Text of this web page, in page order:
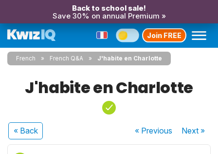
Back to school sale!
Save 30% on annual Premium »
Join FREE
French French Q&A J'habite en Charlotte
J'habite en Charlotte
« Back « Previous Next»